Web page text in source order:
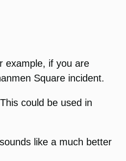
example, if you are
Square incident.
could be used in
like a much better